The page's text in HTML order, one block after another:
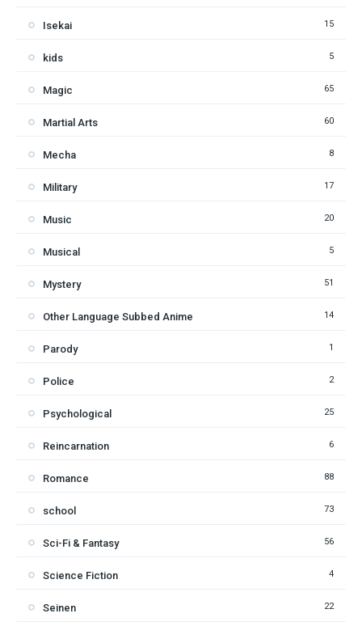
Isekai 15
kids 5
Magic 65
Martial Arts 60
Mecha 8
Military 17
Music 20
Musical 5
Mystery 51
Other Language Subbed Anime 14
Parody 1
Police 2
Psychological 25
Reincarnation 6
Romance 88
school 73
Sci-Fi & Fantasy 56
Science Fiction 4
Seinen 22